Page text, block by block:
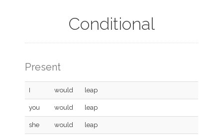
Conditional
Present
I would leap
you would leap
she would leap